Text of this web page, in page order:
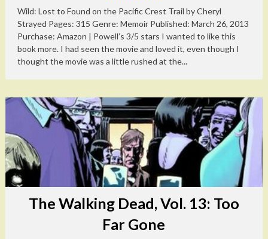
Wild: Lost to Found on the Pacific Crest Trail by Cheryl
Strayed Pages: 315 Genre: Memoir Published: March 26, 2013
Purchase: Amazon | Powell’s 3/5 stars I wanted to like this
book more. I had seen the movie and loved it, even though I
thought the movie was a little rushed at the...
The Walking Dead, Vol. 13: Too
Far Gone